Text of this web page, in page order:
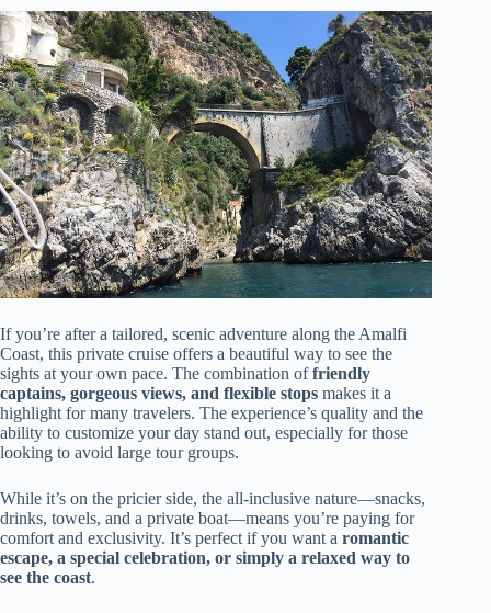
If you’re after a tailored, scenic adventure along the Amalfi
Coast, this private cruise offers a beautiful way to see the
sights at your own pace. The combination offriendly
captains, gorgeous views, and flexible stops makes it a
highlight for many travelers. The experience’s quality and the
ability to customize your day stand out, especially for those
looking to avoid large tour groups.
While it’s on the pricier side, the all-inclusive nature—snacks,
drinks, towels, and a private boat—means you’re paying for
comfort and exclusivity. It’s perfect if you want a romantic
escape, a special celebration, or simply a relaxed way to
see the coast.